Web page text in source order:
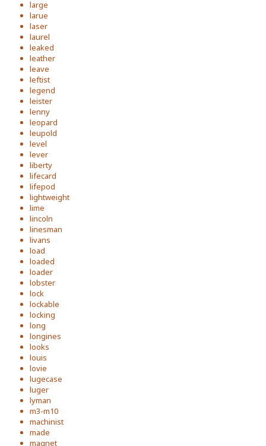
large
larue
laser
laurel
leaked
leather
leave
leftist
legend
leister
lenny
leopard
leupold
level
lever
liberty
lifecard
lifepod
lightweight
lime
lincoln
linesman
livans
load
loaded
loader
lobster
lock
lockable
locking
long
longines
looks
louis
lovie
lugecase
luger
lyman
m3-m10
machinist
made
magnet